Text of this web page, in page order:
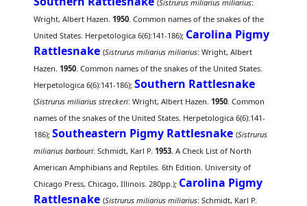
(Sistrurus miliarius miliarius:
Wright, Albert Hazen.1950. Common names of the snakes of the
United States. Herpetologica 6(6):141-186); Carolina Pigmy
Rattlesnake (Sistrurus miliarius miliarius: Wright, Albert
Hazen.1950. Common names of the snakes of the United States.
Herpetologica 6(6):141-186);Southern Rattlesnake
(Sistrurus miliarius streckeri: Wright, Albert Hazen.1950. Common
names of the snakes of the United States. Herpetologica 6(6):141-
186);Southeastern Pigmy Rattlesnake (Sistrurus
miliarius barbouri: Schmidt, Karl P.1953. A Check List of North
American Amphibians and Reptiles. 6th Edition. University of
Chicago Press, Chicago, Illinois. 280pp.); Carolina Pigmy
Rattlesnake (Sistrurus miliarius miliarius: Schmidt, Karl P.